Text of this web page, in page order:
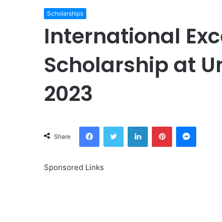
Scholarships
International
Scholarship at
2023
Share
FacebookTwitter LinkedInPinterest
Sponsored Links